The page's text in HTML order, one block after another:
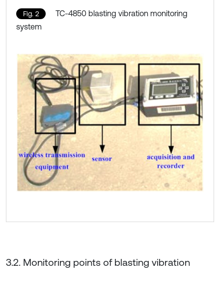
Fig. 2
TC-4850 blasting vibration monitoring
system
3.2. Monitoring points of blasting vibration